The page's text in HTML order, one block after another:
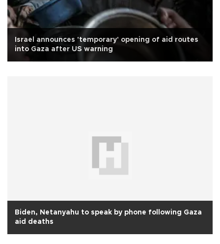
Israel announces 'temporary' opening of aid routes
into Gaza after US warning
Biden, Netanyahu to speak by phone following Gaza
aid deaths